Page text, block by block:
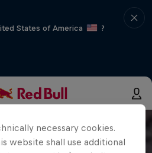
States of America
?
necessary cookies.
website shall use additional